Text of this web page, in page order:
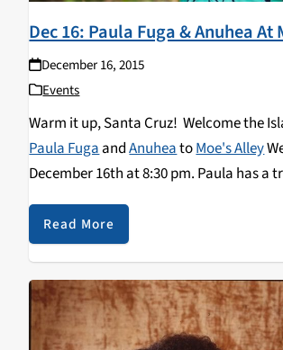
Dec 16: Paula Fuga & Anuhea At
December 16, 2015
Events
Warm it up, Santa Cruz! Welcome the
Paula FugaandAnuheatoMoe's Alley
December 16th at 8:30 pm. Paula has a
voice and she uses her talents to be a
ambassador for her Hawaiian home and
Anuhea, brings new reggae-tinged
stage at Moe's Alley. Get your Island
groove to the music and the rare treat
two talents together on the mainland.
Read More